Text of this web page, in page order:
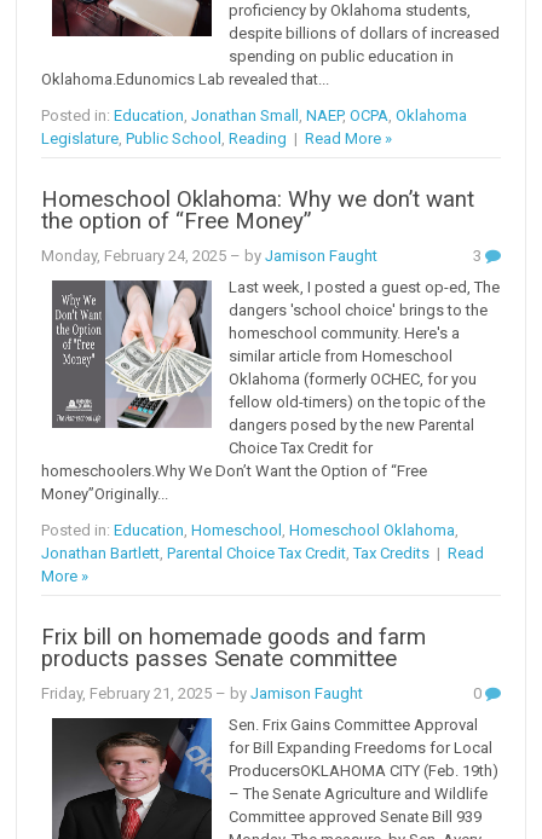
proficiency by Oklahoma students,
despite billions of dollars of increased
spending on public education in
Oklahoma.Edunomics Lab revealed that...
Posted in:Education ,Jonathan Small ,NAEP,OCPA ,Oklahoma
Legislature ,Public School ,Reading |Read More »
Homeschool Oklahoma: Why we don’t want
the option of “Free Money”
Monday, February 24, 2025 – byJamison Faught
3
Last week, I posted a guest op-ed, The
dangers 'school choice' brings to the
homeschool community. Here's a
similar article from Homeschool
Oklahoma (formerly OCHEC, for you
fellow old-timers) on the topic of the
dangers posed by the new Parental
Choice Tax Credit for
homeschoolers.Why We Don’t Want the Option of “Free
Money”Originally...
Posted in:Education ,Homeschool ,Homeschool Oklahoma
Jonathan Bartlett ,Parental Choice Tax Credit ,Tax Credits |Read
More »
Frix bill on homemade goods and farm
products passes Senate committee
Friday, February 21, 2025 – byJamison Faught
0
Sen. Frix Gains Committee Approval
for Bill Expanding Freedoms for Local
ProducersOKLAHOMA CITY (Feb. 19th)
– The Senate Agriculture and Wildlife
Committee approved Senate Bill 939